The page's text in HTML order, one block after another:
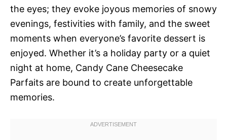
the eyes; they evoke joyous memories of snowy
evenings, festivities with family, and the sweet
moments when everyone’s favorite dessert is
enjoyed. Whether it’s a holiday party or a quiet
night at home, Candy Cane Cheesecake
Parfaits are bound to create unforgettable
memories.